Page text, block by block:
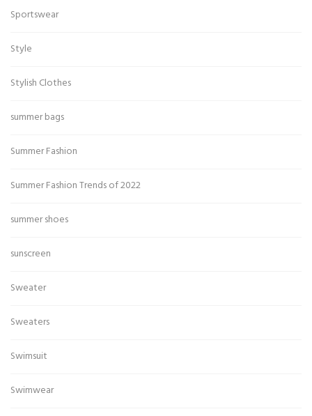
Sportswear
Style
Stylish Clothes
summer bags
Summer Fashion
Summer Fashion Trends of 2022
summer shoes
sunscreen
Sweater
Sweaters
Swimsuit
Swimwear